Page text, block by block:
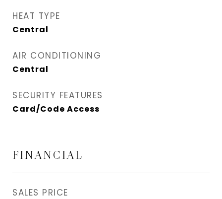
HEAT TYPE
Central
AIR CONDITIONING
Central
SECURITY FEATURES
Card/Code Access
FINANCIAL
SALES PRICE